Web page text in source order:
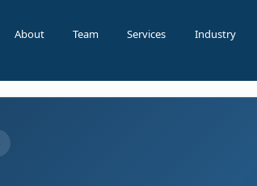
About Team Services Industry